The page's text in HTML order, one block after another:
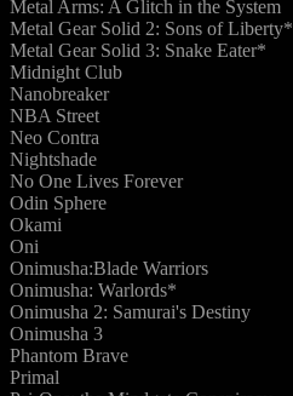
Metal Arms: A Glitch in the System
Metal Gear Solid 2: Sons of Liberty*
Metal Gear Solid 3: Snake Eater*
Midnight Club
Nanobreaker
NBA Street
Neo Contra
Nightshade
No One Lives Forever
Odin Sphere
Okami
Oni
Onimusha:Blade Warriors
Onimusha: Warlords*
Onimusha 2: Samurai's Destiny
Onimusha 3
Phantom Brave
Primal